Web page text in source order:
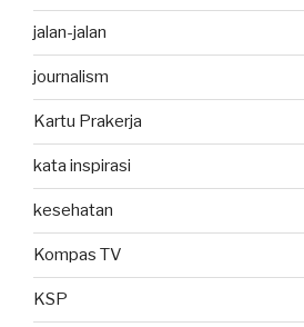
jalan-jalan
journalism
Kartu Prakerja
kata inspirasi
kesehatan
Kompas TV
KSP